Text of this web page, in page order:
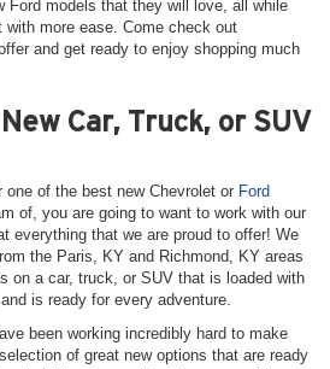
Ford models that they will love, all while
with more ease. Come check out
and get ready to enjoy shopping much
Car, Truck, or SUV
one of the best new Chevrolet or Ford
of, you are going to want to work with our
everything that we are proud to offer! We
the Paris, KY and Richmond, KY areas
on a car, truck, or SUV that is loaded with
is ready for every adventure.
been working incredibly hard to make
of great new options that are ready